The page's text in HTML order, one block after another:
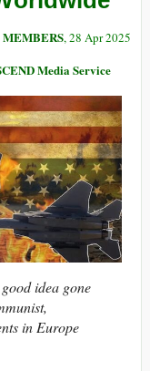
MEMBERS, 28 Apr 2025
Media Service
idea gone
in Europe